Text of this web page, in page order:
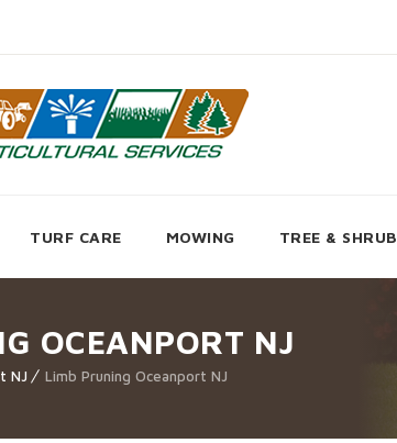
TURF CARE MOWING TREE & SHRUB
OCEANPORT NJ
NJ Limb Pruning Oceanport NJ